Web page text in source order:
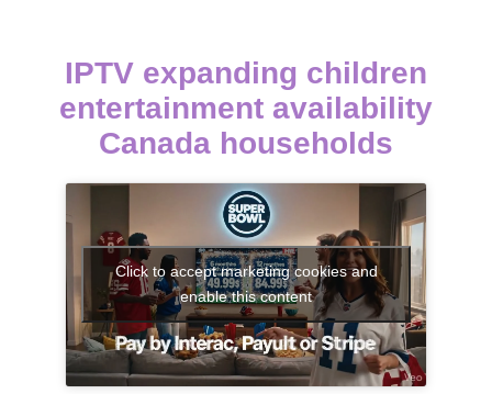
IPTV expanding children
entertainment availability
Canada households
Click to accept marketing cookies and
enable this content